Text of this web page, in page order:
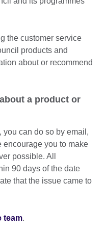
the customer service
products and
about or recommend
a product or
you can do so by email,
encourage you to make
possible. All
90 days of the date
that the issue came to
team.